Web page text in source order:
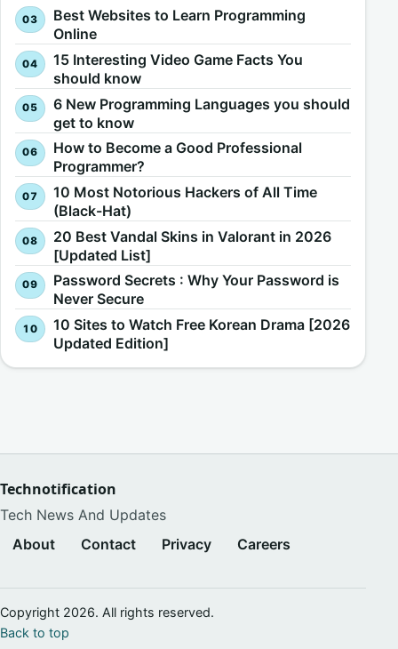
Best Websites to Learn Programming
Online
15 Interesting Video Game Facts You
should know
6 New Programming Languages you should
get to know
How to Become a Good Professional
Programmer?
10 Most Notorious Hackers of All Time
(Black-Hat)
20 Best Vandal Skins in Valorant in 2026
[Updated List]
Password Secrets : Why Your Password is
Never Secure
10 Sites to Watch Free Korean Drama [2026
Updated Edition]
Technotification
Tech News And Updates
About
Contact Privacy Careers
Copyright 2026. All rights reserved.
Back to top